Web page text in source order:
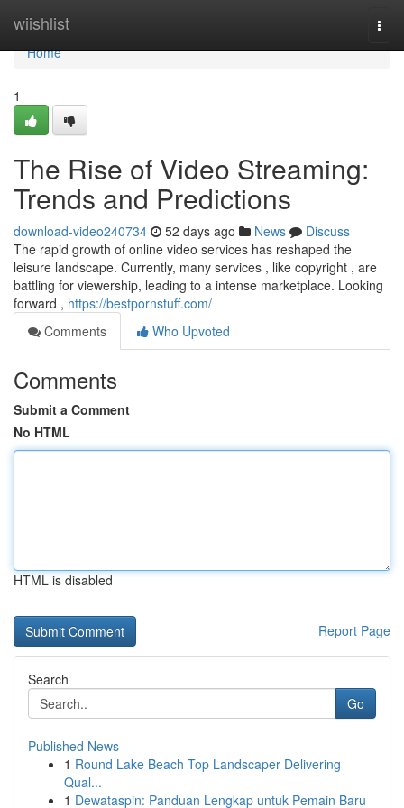
wiishlist
Home
Home
1
The Rise of Video Streaming:
Trends and Predictions
download-video240734 52 days ago News
Discuss
The rapid growth of online video services has reshaped the
leisure landscape. Currently, many services , like copyright , are
battling for viewership, leading to a intense marketplace. Looking
forward , https://bestpornstuff.com/
Comments
Who Upvoted
Comments
Submit a Comment
No HTML
HTML is disabled
Report Page
Search
Go
Published News
1 Round Lake Beach Top Landscaper Delivering
Qual...
1 Dewataspin: Panduan Lengkap untuk Pemain Baru